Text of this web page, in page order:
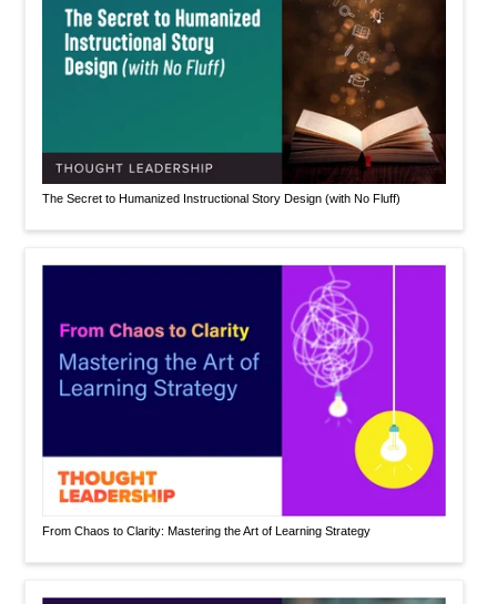
The Secret to Humanized Instructional Story Design (with No Fluff)
From Chaos to Clarity: Mastering the Art of Learning Strategy